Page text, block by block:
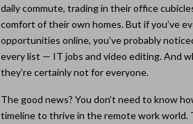
daily commute, trading in their office
comfort of their own homes. But if you’ve
opportunities online, you’ve probably
every list — IT jobs and video editing. And
they’re certainly not for everyone.
The good news? You don’t need to know
timeline to thrive in the remote work world.